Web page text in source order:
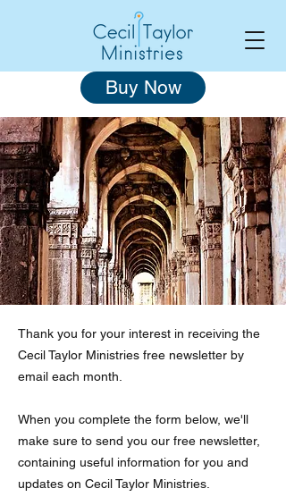
Buy Now
Thank you for your interest in receiving the
Cecil Taylor Ministries free newsletter by
email each month.
When you complete the form below, we'll
make sure to send you our free newsletter,
containing useful information for you and
updates on Cecil Taylor Ministries.